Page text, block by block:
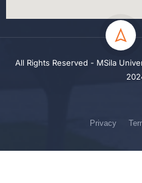
All Rights Reserved - MSila
Privacy